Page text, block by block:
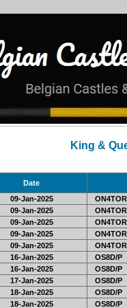
King &
Date
09-Jan-2025
09-Jan-2025
09-Jan-2025
09-Jan-2025
09-Jan-2025
16-Jan-2025 OS8D/P
16-Jan-2025 OS8D/P
17-Jan-2025 OS8D/P
18-Jan-2025 OS8D/P
18-Jan-2025 OS8D/P